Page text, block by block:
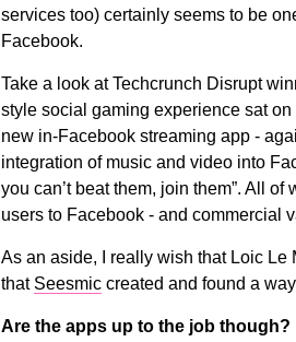
services too) certainly seems to be
Facebook.
Take a look at Techcrunch Disrupt
style social gaming experience sat
new in-Facebook streaming app -
integration of music and video into
you can’t beat them, join them”. All
users to Facebook - and commercial
As an aside, I really wish that Loic
that Seesmiccreated and found a
Are the apps up to the job though?